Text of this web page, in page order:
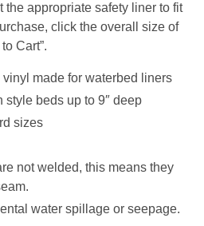
the appropriate safety liner to fit
click the overall size of
Cart”.
made for waterbed liners
beds up to 9″ deep
sizes
not welded, this means they
water spillage or seepage.